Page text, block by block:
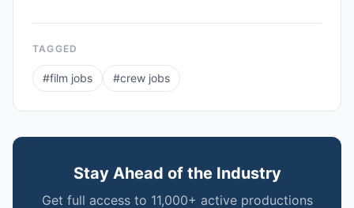
TAGGED
#film jobs #crew jobs
Stay Ahead of the Industry
Get full access to 11,000+ active productions